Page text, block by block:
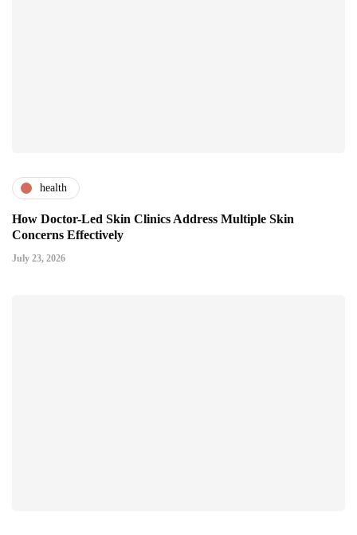
health
How Doctor-Led Skin Clinics Address Multiple Skin
Concerns Effectively
July 23, 2026